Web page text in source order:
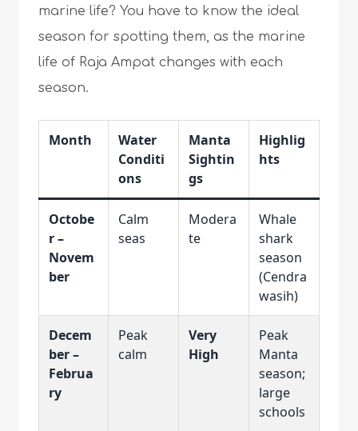
marine life? You have to know the ideal
season for spotting them, as the marine
life of Raja Ampat changes with each
season.
Month
Water
Conditi
ons
Manta
Sightin
gs
Highlig
hts
Octobe
r –
Novem
ber
Calm
seas
Modera
te
Whale
shark
season
(Cendra
wasih)
Decem
ber –
Februa
ry
Peak
calm
Very
High
Peak
Manta
season;
large
schools